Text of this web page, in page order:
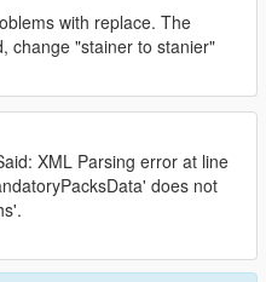
with replace. The
change "stainer to stanier"
XML Parsing error at line
does not